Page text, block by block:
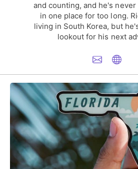
and counting, and he's
in one place for too long.
living in South Korea, but
lookout for his next